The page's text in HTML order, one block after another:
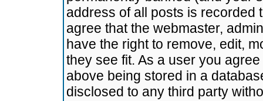
address of all posts is recorded
agree that the webmaster,
have the right to remove, edit,
they see fit. As a user you
above being stored in a
disclosed to any third party